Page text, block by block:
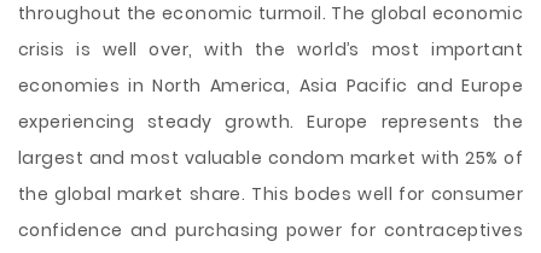
throughout the economic turmoil. The global economic
crisis is well over, with the world’s most important
economies in North America, Asia Pacific and Europe
experiencing steady growth. Europe represents the
largest and most valuable condom market with 25% of
the global market share. This bodes well for consumer
confidence and purchasing power for contraceptives